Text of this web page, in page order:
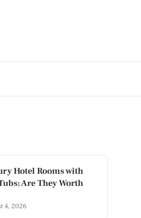
Hotel Rooms with
Are They Worth
4, 2026